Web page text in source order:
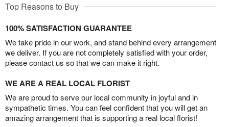
Top Reasons to Buy
100% SATISFACTION GUARANTEE
We take pride in our work, and stand behind every arrangement
we deliver. If you are not completely satisfied with your order,
please contact us so that we can make it right.
WE ARE A REAL LOCAL FLORIST
We are proud to serve our local community in joyful and in
sympathetic times. You can feel confident that you will get an
amazing arrangement that is supporting a real local florist!